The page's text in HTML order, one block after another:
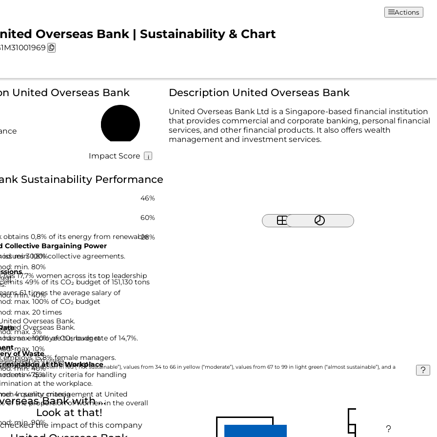
Overseas Bank | Sustainability & Chart
Actions
United Overseas Bank
Impact Score
Description United Overseas Bank
United Overseas Bank Ltd is a Singapore-based financial institution
that provides commercial and corporate banking, personal financial
services, and other financial products. It also offers wealth
management and investment services.
Sustainability Performance
46%
obtains 0,8% of its energy from renewable
min. 100%
49% of its CO₂ budget of 151,130 tons
max. 100% of CO₂ budget
Overseas Bank.
max. 100% of CO₂ budget
of Waste
61,4% of its waste.
min. 75%
60%
Collective Bargaining Power
issues 30,8% collective agreements.
min. 80%
61 times the average salary of
max. 20 times
an employee turnover rate of 14,7%.
max. 10%
at the Workplace
meets 4 quality criteria for handling
at the workplace.
4 quality criteria
28%
17,7% women across its top leadership
min. 40%
Overseas Bank.
max. 3%
15,8% female managers.
min. 40%
in senior management at United
of the proportion of women in the overall
min. 90%
based on 12 criteria.
0 to 33 are shown in red (“not sustainable”), values from 34 to 66 in yellow (“moderate”), values from 67 to 99 in light green (“almost sustainable”), and a
Look at that!
the impact of this company
Bank with ...